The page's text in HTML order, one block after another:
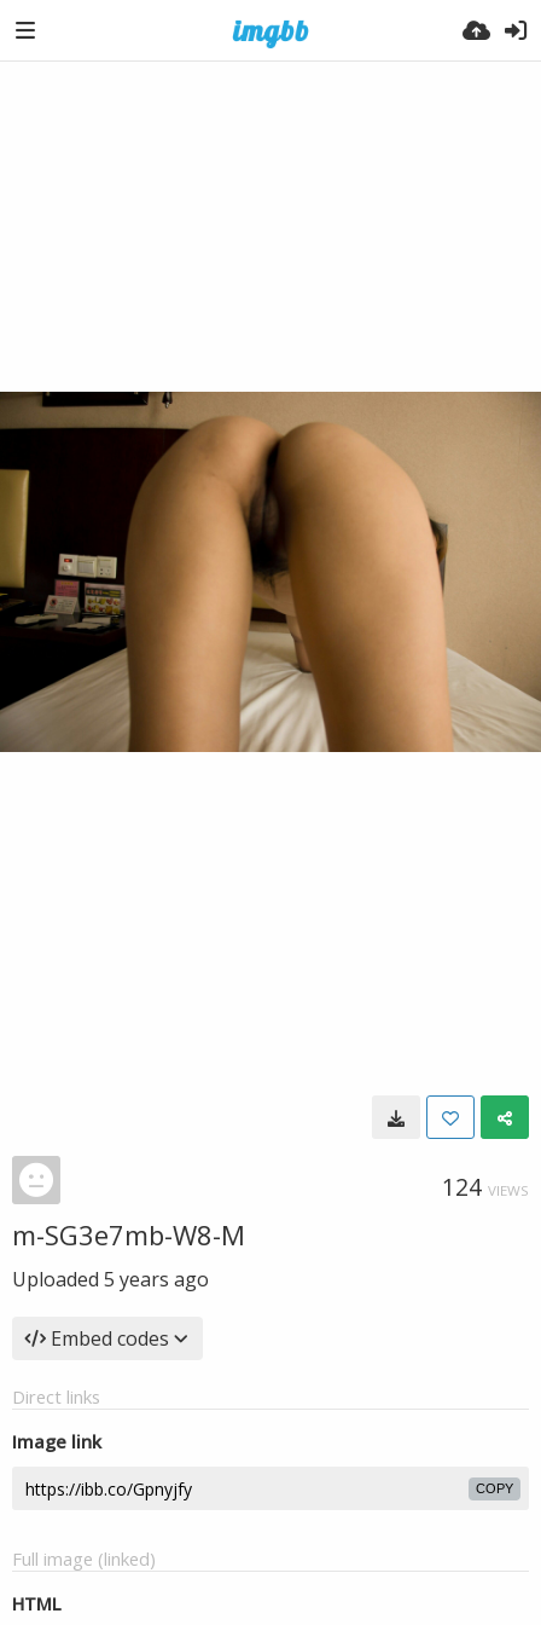
124 VIEWS
m-SG3e7mb-W8-M
Uploaded 5 years ago
Embed codes
Direct links
Image link
COPY
Full image (linked)
HTML